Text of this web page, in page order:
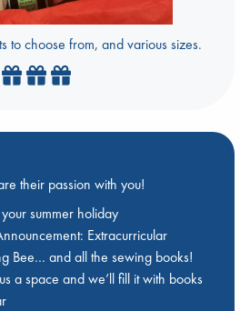
to choose from, and various sizes.
their passion with you!
summer holiday
Extracurricular
Bee… and all the sewing books!
a space and we’ll fill it with books